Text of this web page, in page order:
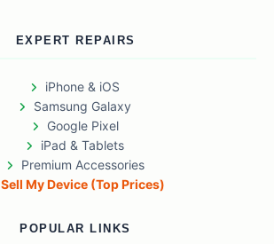
EXPERT REPAIRS
iPhone & iOS
Samsung Galaxy
Google Pixel
iPad & Tablets
Premium Accessories
Sell My Device (Top Prices)
POPULAR LINKS